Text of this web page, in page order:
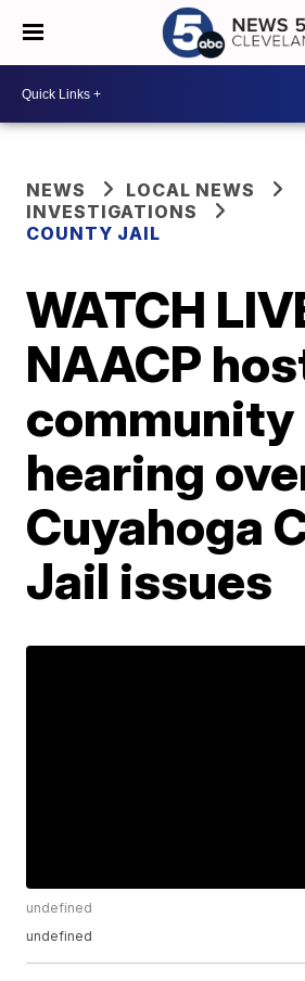
NEWS
LOCAL NEWS
INVESTIGATIONS
COUNTY JAIL
WATCH
NAACP
community
hearing
Cuyahoga
Jail issues
undefined
undefined